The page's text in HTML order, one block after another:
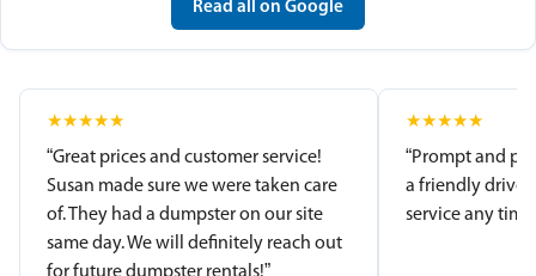
Read all on Google
★★★★★
“Great prices and customer service!
Susan made sure we were taken care
of. They had a dumpster on our site
same day. We will definitely reach out
★★★★★
“Prompt and
a friendly
service any